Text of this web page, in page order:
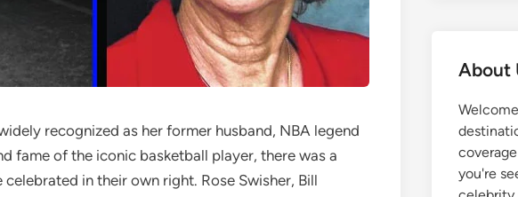
recognized as her former husband, NBA legend
fame of the iconic basketball player, there was a
in their own right. Rose Swisher, Bill
About
you're